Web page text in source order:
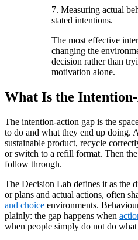
7. Measuring actual
stated intentions.
The most effective
changing the
decision rather than
motivation alone.
What Is the
The intention-action gap is the
to do and what they end up doing.
sustainable product, recycle
or switch to a refill format. Then
follow through.
The Decision Lab defines it as the
or plans and actual actions, often
and choice environments.
plainly: the gap happens when
when people simply do not do